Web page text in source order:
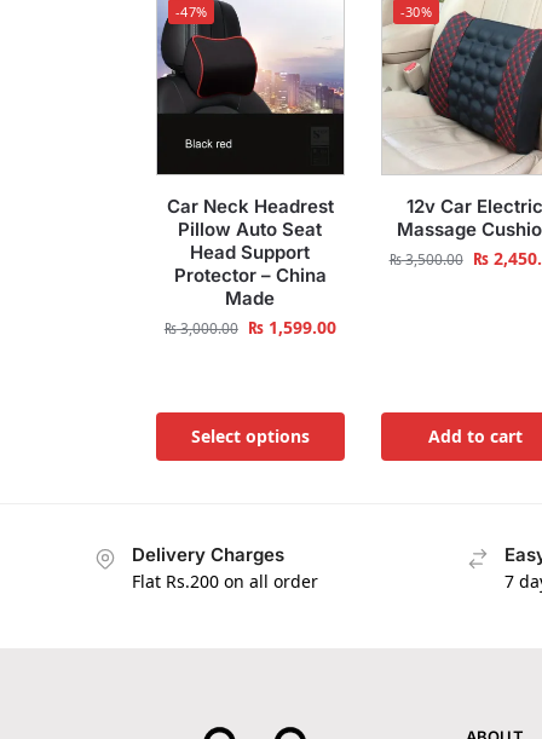
-47%
Car Neck Headrest
Pillow Auto Seat
Head Support
Protector – China
Made
₨3,000.00 ₨1,599.00
Select options
-30%
12v Car
Massage
₨3,500.00 ₨
Add to cart
Delivery Charges
Flat Rs.200 on all order
7